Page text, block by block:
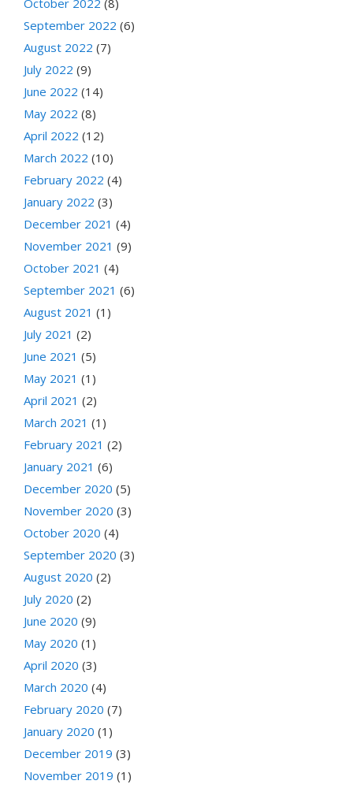
September 2022 (6)
August 2022 (7)
July 2022 (9)
June 2022 (14)
May 2022 (8)
April 2022 (12)
March 2022 (10)
February 2022 (4)
January 2022 (3)
December 2021 (4)
November 2021 (9)
October 2021 (4)
September 2021 (6)
August 2021 (1)
July 2021 (2)
June 2021 (5)
May 2021 (1)
April 2021 (2)
March 2021 (1)
February 2021 (2)
January 2021 (6)
December 2020 (5)
November 2020 (3)
October 2020 (4)
September 2020 (3)
August 2020 (2)
July 2020 (2)
June 2020 (9)
May 2020 (1)
April 2020 (3)
March 2020 (4)
February 2020 (7)
January 2020 (1)
December 2019 (3)
November 2019 (1)